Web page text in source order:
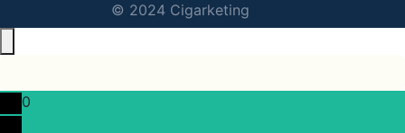
© 2024 Cigarketing
0